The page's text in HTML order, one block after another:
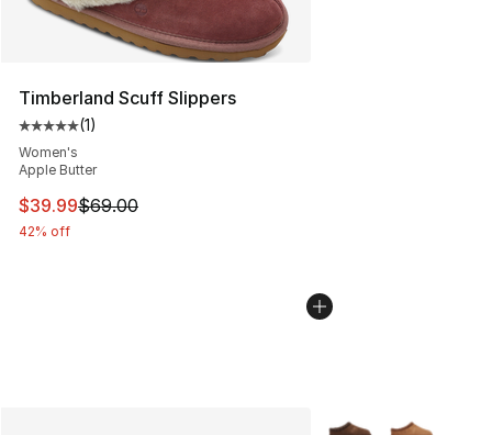
Timberland Scuff Slippers
Average customer rating - [5 out of 5 stars], 1 reviews
(1)
Women's
Apple Butter
This item is on sale. Price dropped from $69.00 to
$39.99$69.00
42% off
More Colors